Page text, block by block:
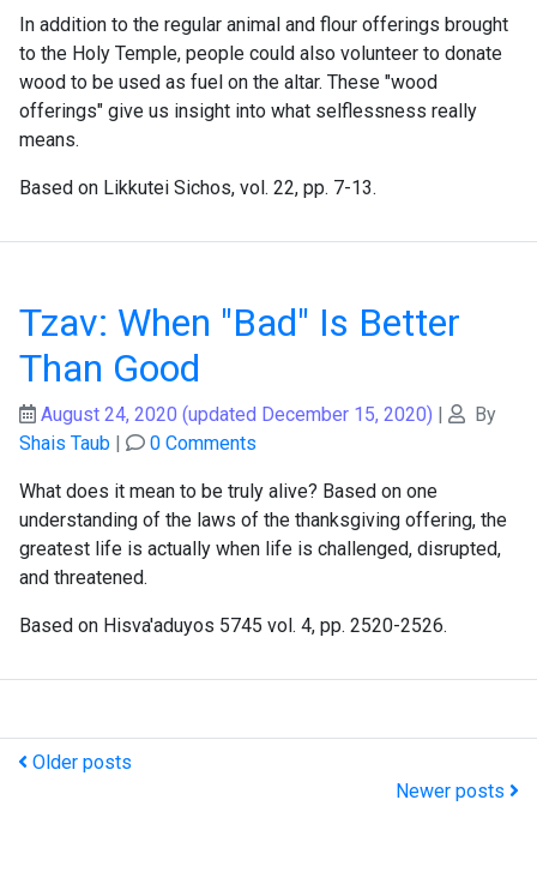
In addition to the regular animal and flour offerings brought
to the Holy Temple, people could also volunteer to donate
wood to be used as fuel on the altar. These "wood
offerings" give us insight into what selflessness really
means.
Based on Likkutei Sichos, vol. 22, pp. 7-13.
Tzav: When "Bad" Is Better
Than Good
August 24, 2020 (updated December 15, 2020) |
By
Shais Taub | 0 Comments
What does it mean to be truly alive? Based on one
understanding of the laws of the thanksgiving offering, the
greatest life is actually when life is challenged, disrupted,
and threatened.
Based on Hisva'aduyos 5745 vol. 4, pp. 2520-2526.
Older posts
Newer posts